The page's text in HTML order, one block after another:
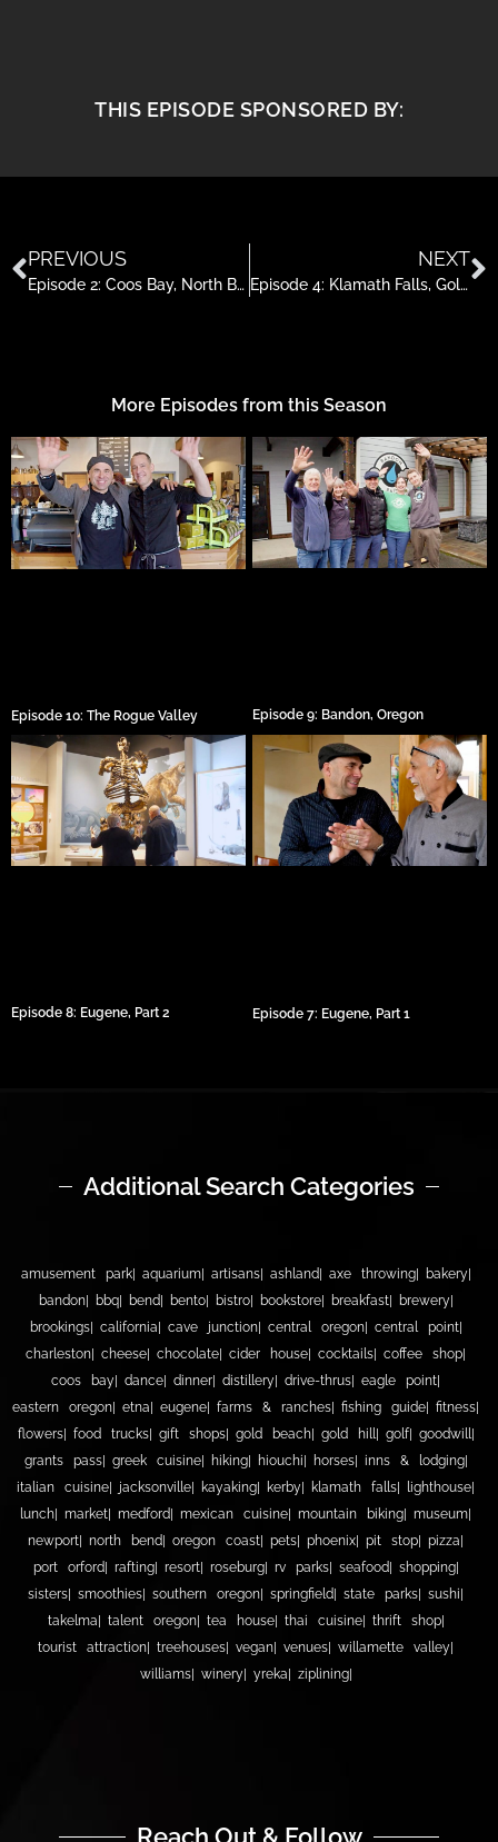
THIS EPISODE SPONSORED BY:
PREVIOUS
Episode 2: Coos Bay, North Bend & Charleston, Oregon
NEXT
Episode 4: Klamath Falls, Golf, Facials, Horses and Kayaking
More Episodes from this Season
Episode 10: The Rogue Valley Episode 9: Bandon, Oregon
Episode 8: Eugene, Part 2 Episode 7: Eugene, Part 1
Additional Search Categories
amusement park aquarium artisans ashland axe throwing
bakery
bandon
bbq bend bento bistro bookstore breakfast
brewery
brookings
california cave junction central oregon
central point
charleston
cheese chocolate cider house cocktails
coffee shop
coos bay
dance dinner distillery drive-thrus
eagle point
eastern oregon
etna eugene farms & ranches fishing guide
fitness
flowers
food trucks gift shops gold beach gold hill golf
goodwill
grants pass
greek cuisine hiking hiouchi horses
inns & lodging
italian cuisine
jacksonville kayaking kerby klamath falls
lighthouse
lunch
market medford mexican cuisine mountain biking
museum
newport
north bend oregon coast pets phoenix pit stop
pizza
port orford
rafting resort roseburg rv parks seafood
shopping
sisters
smoothies southern oregon springfield state parks
sushi
takelma
talent oregon tea house thai cuisine
thrift shop
tourist attraction
treehouses vegan venues
willamette valley
williams
winery yreka ziplining